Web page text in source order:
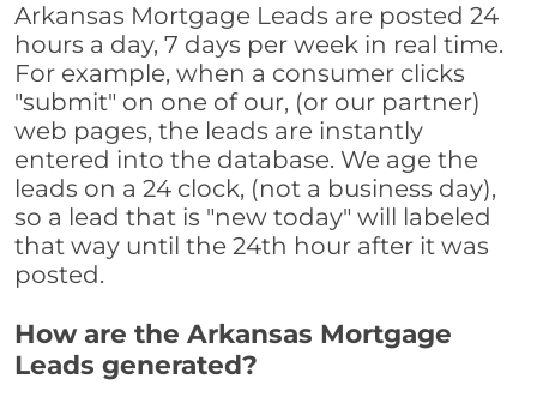
Arkansas Mortgage Leads are posted 24
hours a day, 7 days per week in real time.
For example, when a consumer clicks
"submit" on one of our, (or our partner)
web pages, the leads are instantly
entered into the database. We age the
leads on a 24 clock, (not a business day),
so a lead that is "new today" will labeled
that way until the 24th hour after it was
posted.
How are the Arkansas Mortgage
Leads generated?